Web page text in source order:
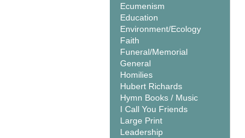
Ecumenism
Education
Environment/Ecology
Faith
Funeral/Memorial
General
Homilies
Hubert Richards
Hymn Books / Music
I Call You Friends
Large Print
Leadership